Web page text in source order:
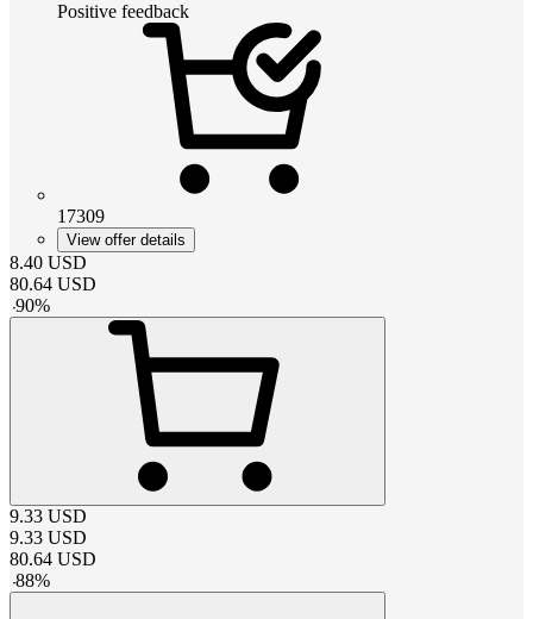
Positive feedback
17309
View offer details
8.40 USD
80.64 USD
-90%
9.33 USD
9.33 USD
80.64 USD
-88%